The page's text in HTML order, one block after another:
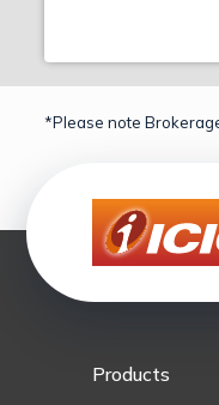
*Please note
Products